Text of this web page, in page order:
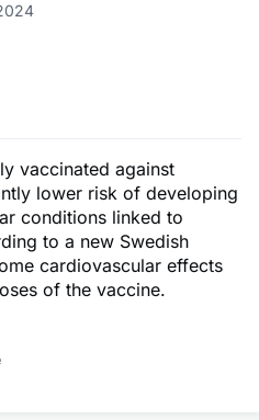
vaccinated against
lower risk of developing
conditions linked to
to a new Swedish
cardiovascular effects
of the vaccine.